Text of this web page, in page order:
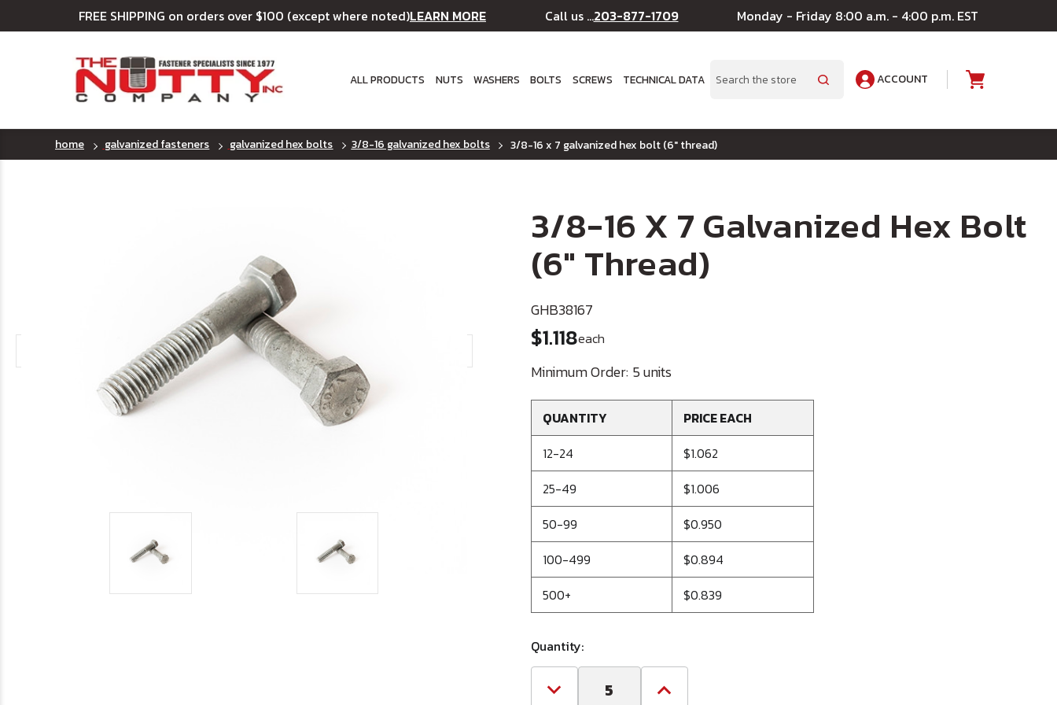
FREE SHIPPING on orders over $100 (except where noted)LEARN MORE Call us ...203-877-1709 Monday - Friday 8:00 a.m. - 4:00 p.m. EST
ALL PRODUCTS NUTS WASHERS BOLTS SCREWS TECHNICAL DATA Search
ACCOUNT
home galvanized fasteners galvanized hex bolts 3/8-16 galvanized hex bolts 3/8-16 x 7 galvanized hex bolt (6" thread)
3/8-16 X 7 Galvanized Hex Bolt
(6" Thread)
GHB38167
$1.118each
Minimum Order: 5 units
QUANTITY
PRICE EACH
12-24
$1.062
25-49
$1.006
50-99
$0.950
100-499
$0.894
500+
$0.839
Quantity:
Decrease Increase